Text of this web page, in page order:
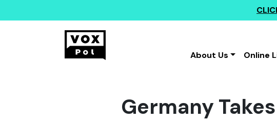
About Us
Online
Germany